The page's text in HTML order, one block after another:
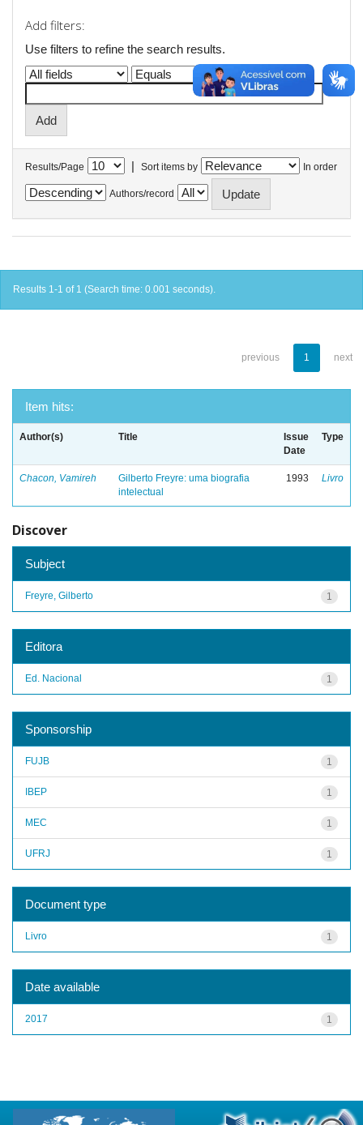
Add filters:
Use filters to refine the search results.
Results/Page | Sort items by In order
Authors/record
Results 1-1 of 1 (Search time: 0.001 seconds).
previous 1 next
Item hits:
Author(s) Title
Issue
Date
Type
Chacon, Vamireh
Gilberto Freyre: uma biografia
intelectual
1993 Livro
Discover
Subject
1
Freyre, Gilberto
Editora
1
Ed. Nacional
Sponsorship
1
FUJB
1
IBEP
1
MEC
1
UFRJ
Document type
1
Livro
Date available
1
2017